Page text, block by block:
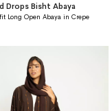
Drops Bisht Abaya
Long Open Abaya in Crepe